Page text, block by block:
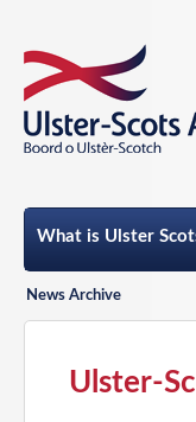
What is Ulster
News Archive
Ulster-